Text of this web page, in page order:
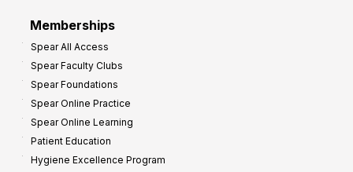
Memberships
Spear All Access
Spear Faculty Clubs
Spear Foundations
Spear Online Practice
Spear Online Learning
Patient Education
Hygiene Excellence Program